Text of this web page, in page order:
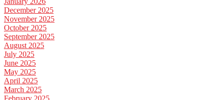
December 2025
November 2025
October 2025
September 2025
August 2025
July 2025
June 2025
May 2025
April 2025
March 2025
February 2025